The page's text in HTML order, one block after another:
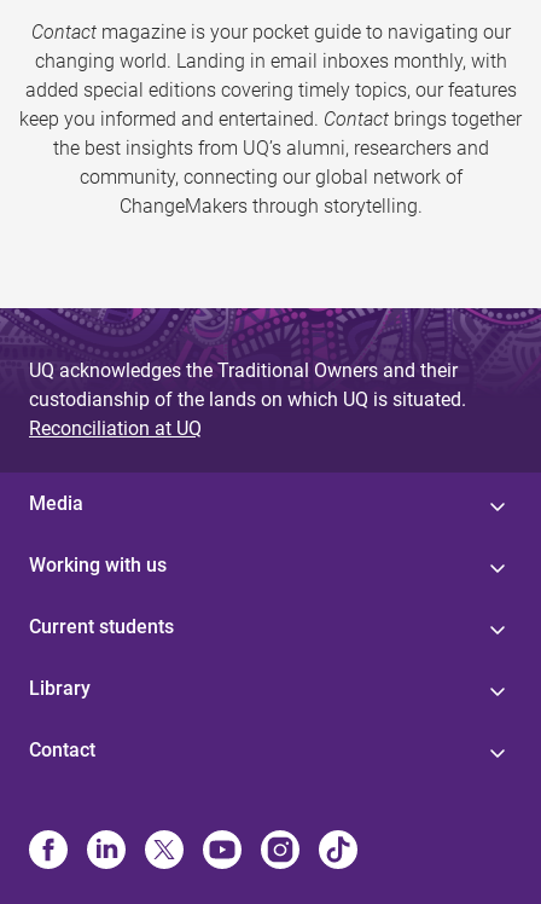
Contactmagazine is your pocket guide to navigating our
changing world. Landing in email inboxes monthly, with
added special editions covering timely topics, our features
keep you informed and entertained. Contact brings together
the best insights from UQ’s alumni, researchers and
community, connecting our global network of
ChangeMakers through storytelling.
UQ acknowledges the Traditional Owners and their
custodianship of the lands on which UQ is situated.
Reconciliation at UQ
Media
Working with us
Current students
Library
Contact